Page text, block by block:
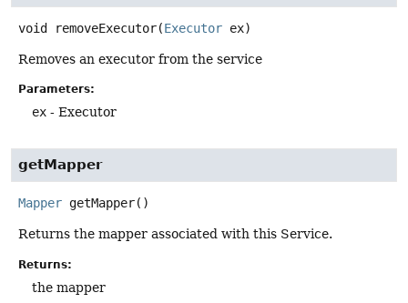
void removeExecutor(Executor ex)
Removes an executor from the service
Parameters:
ex - Executor
getMapper
Mapper getMapper()
Returns the mapper associated with this Service.
Returns:
the mapper